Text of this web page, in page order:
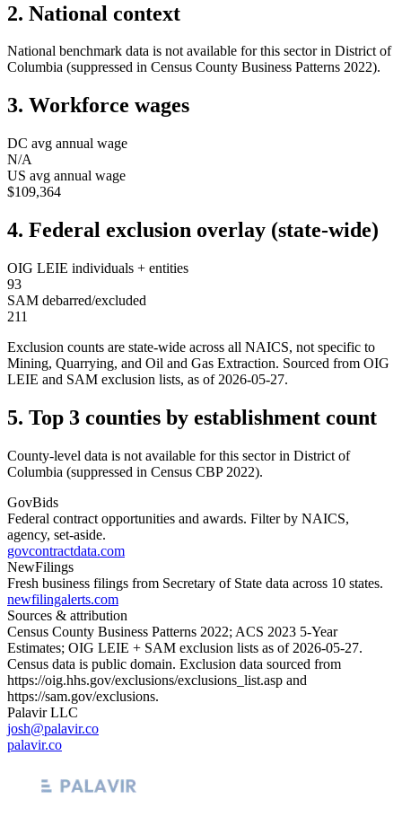
2. National context
National benchmark data is not available for this sector in District of
Columbia (suppressed in Census County Business Patterns 2022).
3. Workforce wages
DC avg annual wage
N/A
US avg annual wage
$109,364
4. Federal exclusion overlay (state-wide)
OIG LEIE individuals + entities
93
SAM debarred/excluded
211
Exclusion counts are state-wide across all NAICS, not specific to
Mining, Quarrying, and Oil and Gas Extraction. Sourced from OIG
LEIE and SAM exclusion lists, as of 2026-05-27.
5. Top 3 counties by establishment count
County-level data is not available for this sector in District of
Columbia (suppressed in Census CBP 2022).
GovBids
Federal contract opportunities and awards. Filter by NAICS,
agency, set-aside.
govcontractdata.com
NewFilings
Fresh business filings from Secretary of State data across 10 states.
newfilingalerts.com
Sources & attribution
Census County Business Patterns 2022; ACS 2023 5-Year
Estimates; OIG LEIE + SAM exclusion lists as of 2026-05-27.
Census data is public domain. Exclusion data sourced from
https://oig.hhs.gov/exclusions/exclusions_list.asp and
https://sam.gov/exclusions.
Palavir LLC
josh@palavir.co
palavir.co